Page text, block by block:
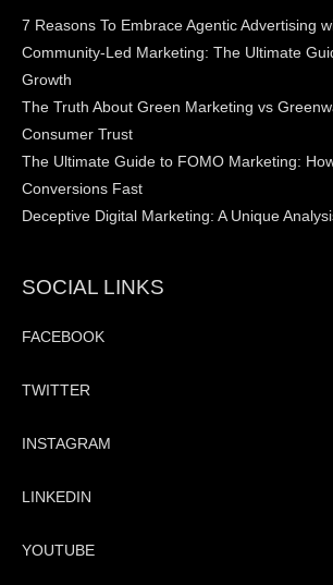
7 Reasons To Embrace Agentic Advertising
Community-Led Marketing: The Ultimate
Growth
The Truth About Green Marketing vs
Consumer Trust
The Ultimate Guide to FOMO Marketing:
Conversions Fast
Deceptive Digital Marketing: A Unique
SOCIAL LINKS
FACEBOOK
TWITTER
INSTAGRAM
LINKEDIN
YOUTUBE